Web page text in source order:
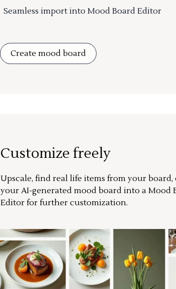
Seamless import into Mood Board Editor
Create mood board
Customize freely
Upscale, find real life items from your
your AI-generated mood board into a Mood
Editor for further customization.